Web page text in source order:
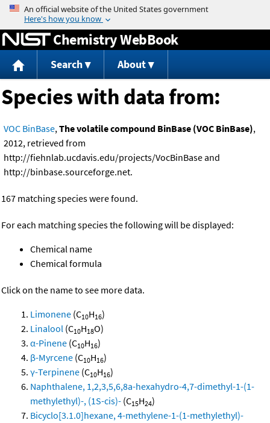
Jump to content
Chemistry WebBook
Search About
Species with data from:
VOC BinBase,The volatile compound BinBase (VOC BinBase),
2012, retrieved from
http://fiehnlab.ucdavis.edu/projects/VocBinBase and
http://binbase.sourceforge.net.
167 matching species were found.
For each matching species the following will be displayed:
Chemical name
Chemical formula
Click on the name to see more data.
Limonene (C10H16)
Linalool (C10H18O)
α-Pinene (C10H16)
β-Myrcene (C10H16)
γ-Terpinene (C10H16)
Naphthalene, 1,2,3,5,6,8a-hexahydro-4,7-dimethyl-1-(1-
methylethyl)-, (1S-cis)- (C15H24)
Bicyclo[3.1.0]hexane, 4-methylene-1-(1-methylethyl)-